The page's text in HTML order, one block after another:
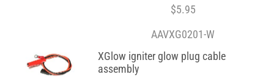
$5.95
AAVXG0201-W
XGlow igniter glow plug cable
assembly